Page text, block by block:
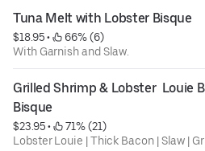
Tuna Melt with Lobster Bisque
$18.95 •
66% (6)
With Garnish and Slaw.
Grilled Shrimp & Lobster  Louie
Bisque
$23.95 •
71% (21)
Lobster Louie | Thick Bacon | Slaw |